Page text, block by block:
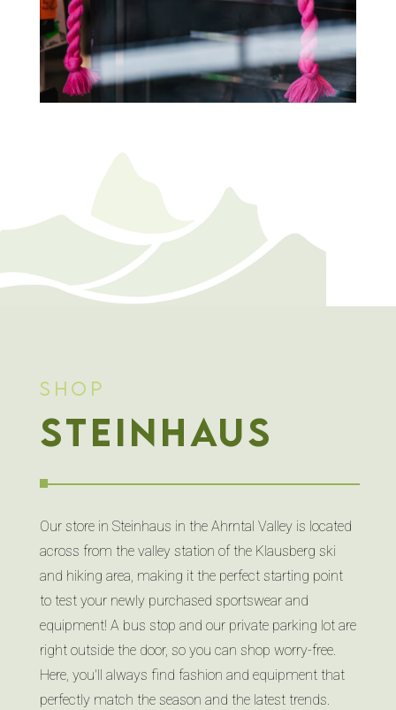
Shop
Steinhaus
Our store in Steinhaus in the Ahrntal Valley is located
across from the valley station of the Klausberg ski
and hiking area, making it the perfect starting point
to test your newly purchased sportswear and
equipment! A bus stop and our private parking lot are
right outside the door, so you can shop worry-free.
Here, you'll always find fashion and equipment that
perfectly match the season and the latest trends.